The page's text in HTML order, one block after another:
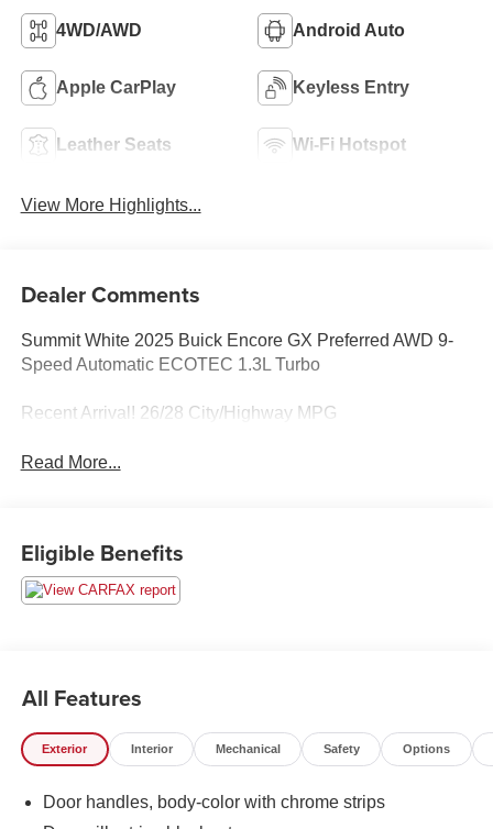
4WD/AWD Android Auto
Apple CarPlay Keyless Entry
Leather Seats Wi-Fi Hotspot
View More Highlights...
Dealer Comments
Summit White 2025 Buick Encore GX Preferred AWD 9-
Speed Automatic ECOTEC 1.3L Turbo
Recent Arrival! 26/28 City/Highway MPG
Read More...
Eligible Benefits
All Features
Exterior Interior Mechanical Safety Options
Door handles, body-color with chrome strips